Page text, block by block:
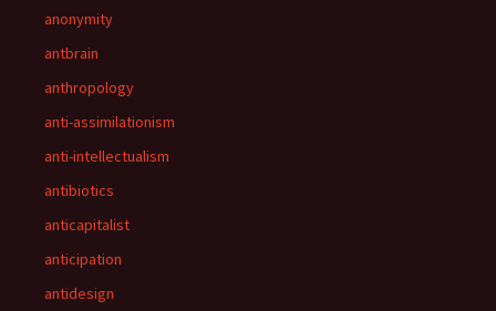
anonymity
antbrain
anthropology
anti-assimilationism
anti-intellectualism
antibiotics
anticapitalist
anticipation
antidesign